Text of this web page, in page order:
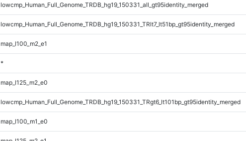
lowcmp_Human_Full_Genome_TRDB_hg19_150331_all_gt95identity_merged
lowcmp_Human_Full_Genome_TRDB_hg19_150331_TRlt7_lt51bp_gt95identity_merged
map_l100_m2_e1
*
map_l125_m2_e0
lowcmp_Human_Full_Genome_TRDB_hg19_150331_TRgt6_lt101bp_gt95identity_merged
map_l100_m1_e0